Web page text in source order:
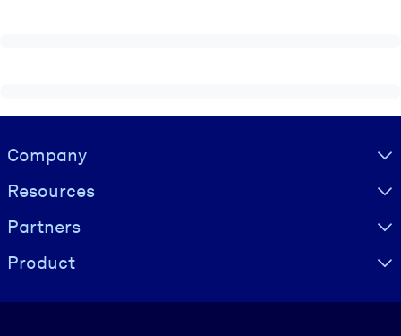
Visually hidden Text
Company
Resources
Partners
Product